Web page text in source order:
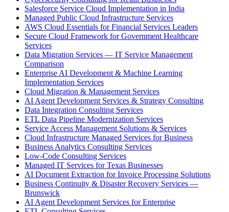
Salesforce Service Cloud Implementation in India
Managed Public Cloud Infrastructure Services
AWS Cloud Essentials for Financial Services Leaders
Secure Cloud Framework for Government Healthcare
Services
Data Migration Services — IT Service Management
Comparison
Enterprise AI Development & Machine Learning
Implementation Services
Cloud Migration & Management Services
AI Agent Development Services & Strategy Consulting
Data Integration Consulting Services
ETL Data Pipeline Modernization Services
Service Access Management Solutions & Services
Cloud Infrastructure Managed Services for Business
Business Analytics Consulting Services
Low-Code Consulting Services
Managed IT Services for Texas Businesses
AI Document Extraction for Invoice Processing Solutions
Business Continuity & Disaster Recovery Services —
Brunswick
AI Agent Development Services for Enterprise